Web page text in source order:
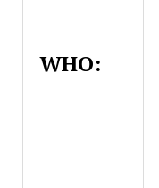
WHO: